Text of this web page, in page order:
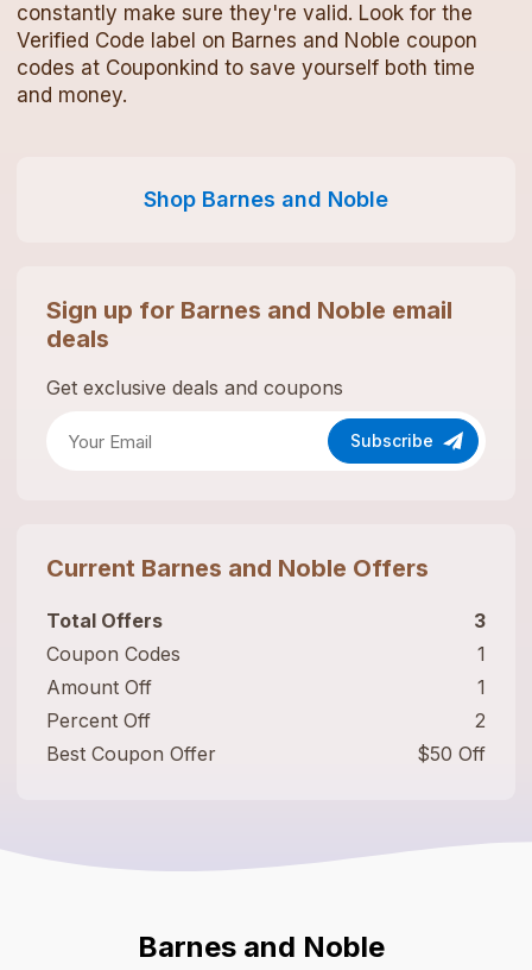
constantly make sure they're valid. Look for the
Verified Code label on Barnes and Noble coupon
codes at Couponkind to save yourself both time
and money.
Shop Barnes and Noble
Sign up for Barnes and Noble email
deals
Get exclusive deals and coupons
Subscribe
Current Barnes and Noble Offers
Total Offers
3
Coupon Codes
1
Amount Off
1
Percent Off
2
Best Coupon Offer
$50 Off
Barnes and Noble